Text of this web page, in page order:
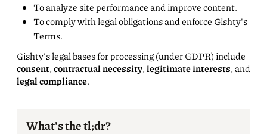
To analyze site performance and improve content.
To comply with legal obligations and enforce Gishty's
Terms.
Gishty's legal bases for processing (under GDPR) include
consent,contractual necessity,legitimate interests, and
legal compliance.
What's the tl;dr?